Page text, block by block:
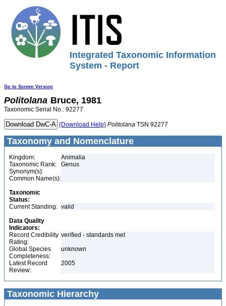
Integrated Taxonomic Information
System - Report
Go to Screen Version
Politolana Bruce, 1981
Taxonomic Serial No.: 92277
(Download Help) Politolana TSN 92277
Taxonomy and Nomenclature
Kingdom:
Animalia
Taxonomic Rank:
Genus
Synonym(s):
Common Name(s):
Taxonomic
Status:
Current Standing: valid
Data Quality
Indicators:
Record Credibility
Rating:
verified - standards met
Global Species
Completeness:
unknown
Latest Record
Review:
2005
Taxonomic Hierarchy